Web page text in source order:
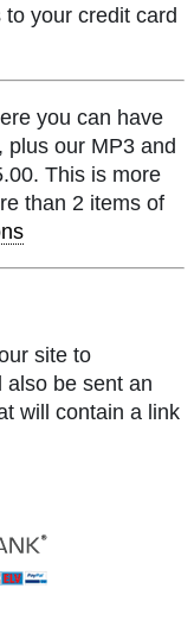
your credit card
you can have
plus our MP3 and
This is more
than 2 items of
site to
also be sent an
will contain a link